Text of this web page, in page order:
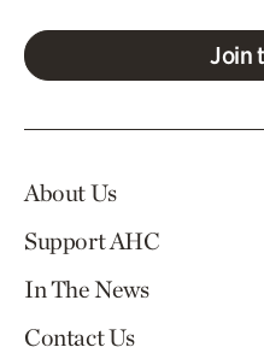
Join
About Us
Support AHC
In The News
Contact Us